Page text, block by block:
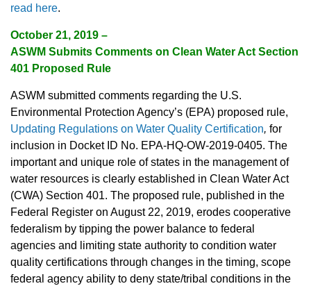
read here.
October 21, 2019 –
ASWM Submits Comments on Clean Water Act Section
401 Proposed Rule
ASWM submitted comments regarding the U.S.
Environmental Protection Agency’s (EPA) proposed rule,
Updating Regulations on Water Quality Certification, for
inclusion in Docket ID No. EPA-HQ-OW-2019-0405. The
important and unique role of states in the management of
water resources is clearly established in Clean Water Act
(CWA) Section 401. The proposed rule, published in the
Federal Register on August 22, 2019, erodes cooperative
federalism by tipping the power balance to federal
agencies and limiting state authority to condition water
quality certifications through changes in the timing, scope
federal agency ability to deny state/tribal conditions in the